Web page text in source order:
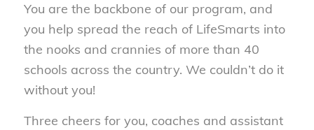
You are the backbone of our program, and
you help spread the reach of LifeSmarts into
the nooks and crannies of more than 40
schools across the country. We couldn’t do it
without you!
Three cheers for you, coaches and assistant